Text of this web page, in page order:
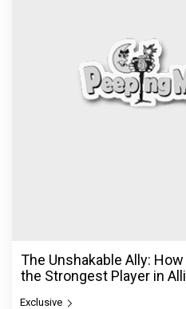
The Unshakable Ally:
the Strongest Player in
Exclusive